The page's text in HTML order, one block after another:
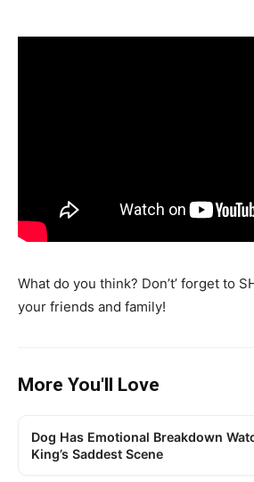
What do you think? Don’t’ forget to
your friends and family!
More You'll Love
Dog Has Emotional Breakdown
King’s Saddest Scene